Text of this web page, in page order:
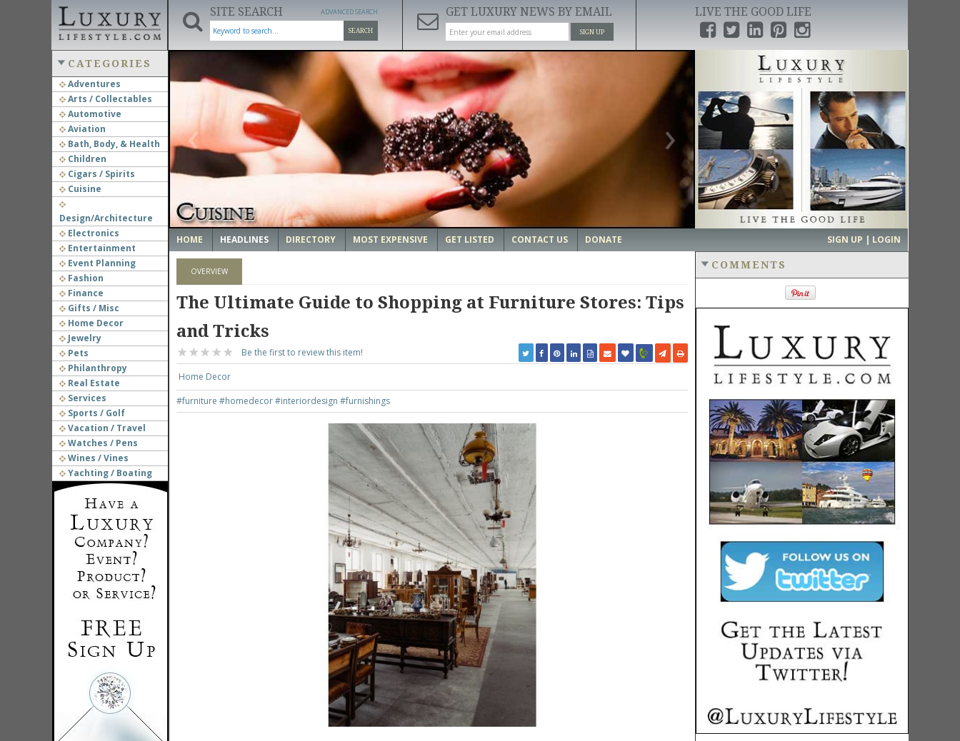
SITE SEARCH
SEARCH
ADVANCED SEARCH GET LUXURY NEWS BY EMAIL
SIGN UP
LIVE THE GOOD LIFE
CATEGORIES
Adventures
Arts / Collectables
Automotive
Aviation
Bath, Body, & Health
Children
Cigars / Spirits
Cuisine
Design/Architecture
Electronics
Entertainment
Event Planning
Fashion
Finance
Gifts / Misc
Home Decor
Jewelry
Pets
Philanthropy
Real Estate
Services
Sports / Golf
Vacation / Travel
Watches / Pens
Wines / Vines
Yachting / Boating
‹ ›
HOME HEADLINES DIRECTORY MOST EXPENSIVE GET LISTED CONTACT US DONATE SIGN UP | LOGIN
OVERVIEW
The Ultimate Guide to Shopping at Furniture Stores: Tips
and Tricks
Be the first to review this item!
Home Decor
#furniture #homedecor#interiordesign #furnishings
COMMENTS